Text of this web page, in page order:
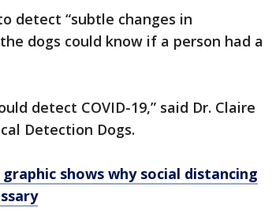
detect “subtle changes in
dogs could know if a person had a
detect COVID-19,” said Dr. Claire
Detection Dogs.
graphic shows why social distancing